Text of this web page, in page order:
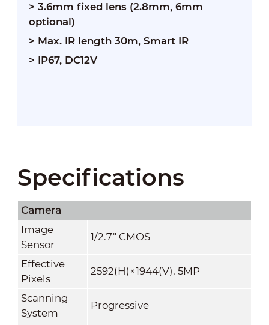
> 3.6mm fixed lens (2.8mm, 6mm
optional)
> Max. IR length 30m, Smart IR
> IP67, DC12V
Specifications
Camera
Image
Sensor
1/2.7" CMOS
Effective
Pixels
2592(H)×1944(V), 5MP
Scanning
System
Progressive